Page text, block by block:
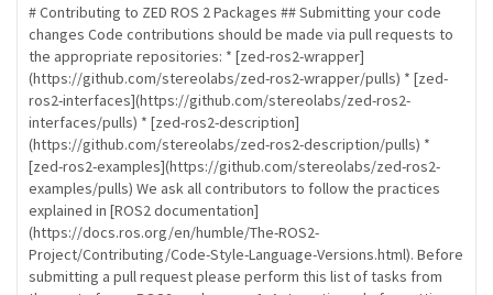
# Contributing to ZED ROS 2 Packages ## Submitting your code
changes Code contributions should be made via pull requests to
the appropriate repositories: * [zed-ros2-wrapper]
(https://github.com/stereolabs/zed-ros2-wrapper/pulls) * [zed-
ros2-interfaces](https://github.com/stereolabs/zed-ros2-
interfaces/pulls) * [zed-ros2-description]
(https://github.com/stereolabs/zed-ros2-description/pulls) *
[zed-ros2-examples](https://github.com/stereolabs/zed-ros2-
examples/pulls) We ask all contributors to follow the practices
explained in [ROS2 documentation]
(https://docs.ros.org/en/humble/The-ROS2-
Project/Contributing/Code-Style-Language-Versions.html). Before
submitting a pull request please perform this list of tasks from